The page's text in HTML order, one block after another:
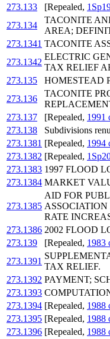
273.133
[Repealed,
273.134
TACONITE
AREA;
273.1341 TACONITE
273.1342
ELECTRIC
TAX RELIEF
273.135
HOMESTEAD
273.136
TACONITE
273.137
[Repealed, 1991
273.138
Subdivisions
273.1381 [Repealed, 1994
273.1382 [Repealed,
273.1383 1997 FLOOD
273.1384 MARKET
273.1385
AID FOR
RATE
273.1386 2002 FLOOD
273.139
[Repealed, 1983
273.1391
TAX RELIEF.
273.1392 PAYMENT;
273.1393
273.1394 [Repealed, 1988
273.1395 [Repealed, 1988
273.1396 [Repealed, 1988